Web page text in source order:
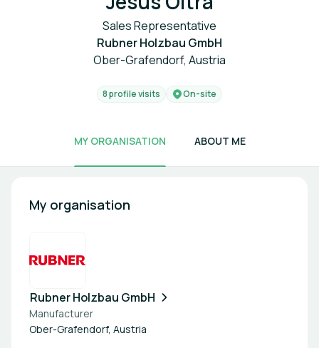
Sales Representative
Rubner Holzbau GmbH
Ober-Grafendorf, Austria
8 profile visits On-site
MY ORGANISATION ABOUT ME
My organisation
Rubner Holzbau GmbH
Manufacturer
Ober-Grafendorf, Austria